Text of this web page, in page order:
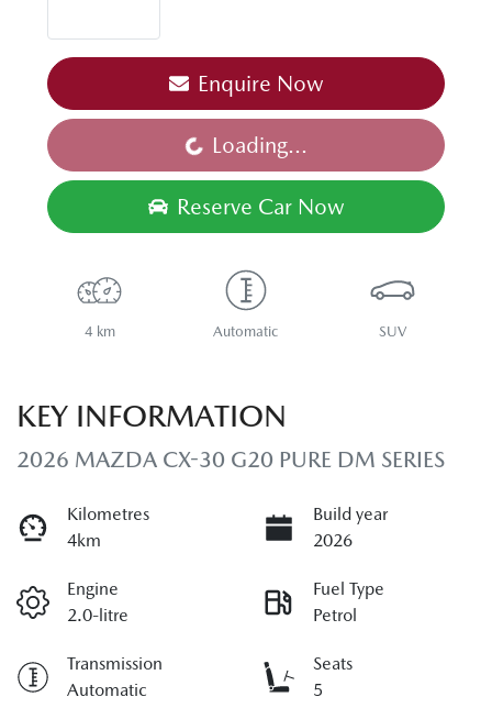
Enquire Now
Loading... Loading...
Reserve Car Now
4 km Automatic SUV
KEY INFORMATION
2026 MAZDA CX-30 G20 PURE DM SERIES
Kilometres
4km
Build year
2026
Engine
2.0-litre
Fuel Type
Petrol
Transmission
Automatic
Seats
5